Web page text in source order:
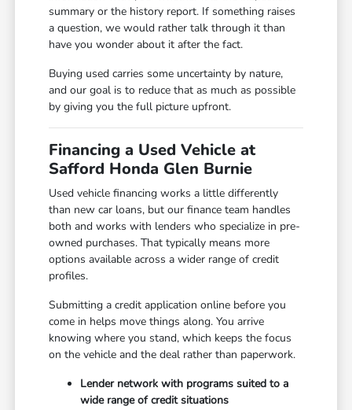
summary or the history report. If something raises
a question, we would rather talk through it than
have you wonder about it after the fact.
Buying used carries some uncertainty by nature,
and our goal is to reduce that as much as possible
by giving you the full picture upfront.
Financing a Used Vehicle at
Safford Honda Glen Burnie
Used vehicle financing works a little differently
than new car loans, but our finance team handles
both and works with lenders who specialize in pre-
owned purchases. That typically means more
options available across a wider range of credit
profiles.
Submitting a credit application online before you
come in helps move things along. You arrive
knowing where you stand, which keeps the focus
on the vehicle and the deal rather than paperwork.
Lender network with programs suited to a
wide range of credit situations